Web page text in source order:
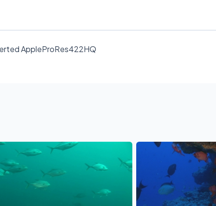
AppleProRes422HQ